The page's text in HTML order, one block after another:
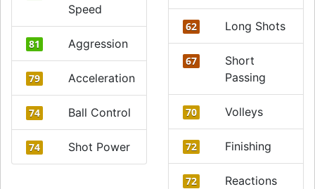
Speed
81 Aggression
79 Acceleration
74 Ball Control
74 Shot Power
62 Long Shots
67
Short
Passing
70 Volleys
72 Finishing
72 Reactions